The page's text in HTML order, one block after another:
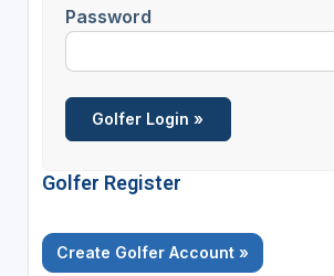
Password
Golfer Register
Create Golfer Account »